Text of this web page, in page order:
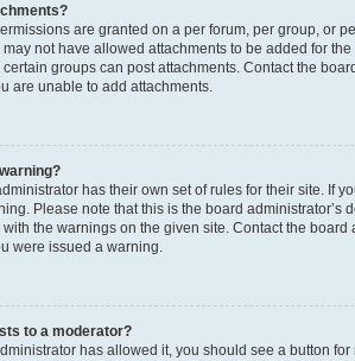
are granted on a per forum, per group, or
not have allowed attachments to be added for
groups can post attachments. Contact the
are unable to add attachments.
has their own set of rules for their site. If
Please note that this is the board administrator’s
the warnings on the given site. Contact the board
were issued a warning.
to a moderator?
has allowed it, you should see a button